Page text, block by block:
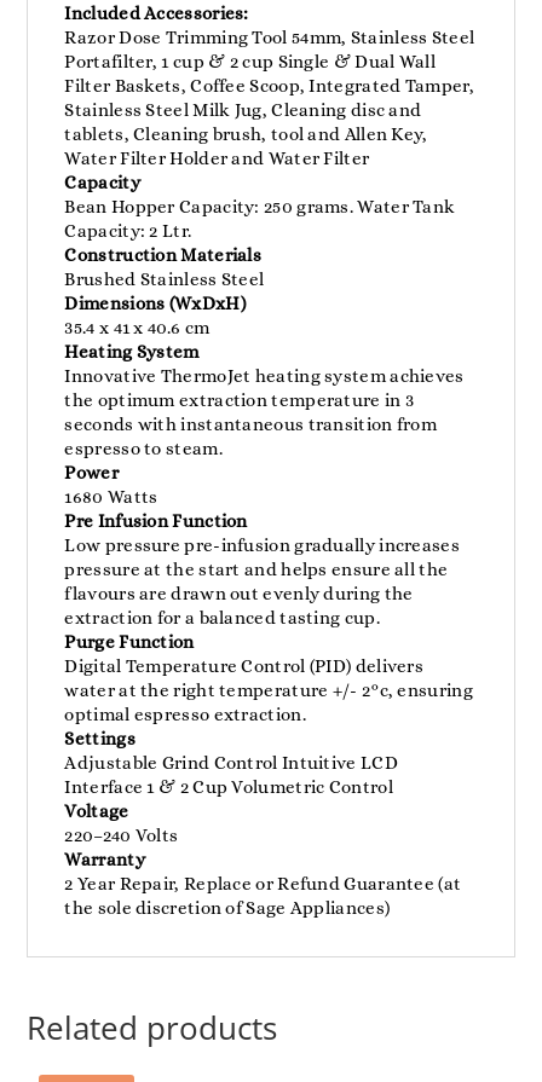
Included Accessories:
Razor Dose Trimming Tool 54mm, Stainless Steel
Portafilter, 1 cup & 2 cup Single & Dual Wall
Filter Baskets, Coffee Scoop, Integrated Tamper,
Stainless Steel Milk Jug, Cleaning disc and
tablets, Cleaning brush, tool and Allen Key,
Water Filter Holder and Water Filter
Capacity
Bean Hopper Capacity: 250 grams. Water Tank
Capacity: 2 Ltr.
Construction Materials
Brushed Stainless Steel
Dimensions (WxDxH)
35.4 x 41 x 40.6 cm
Heating System
Innovative ThermoJet heating system achieves
the optimum extraction temperature in 3
seconds with instantaneous transition from
espresso to steam.
Power
1680 Watts
Pre Infusion Function
Low pressure pre-infusion gradually increases
pressure at the start and helps ensure all the
flavours are drawn out evenly during the
extraction for a balanced tasting cup.
Purge Function
Digital Temperature Control (PID) delivers
water at the right temperature +/- 2°c, ensuring
optimal espresso extraction.
Settings
Adjustable Grind Control Intuitive LCD
Interface 1 & 2 Cup Volumetric Control
Voltage
220–240 Volts
Warranty
2 Year Repair, Replace or Refund Guarantee (at
the sole discretion of Sage Appliances)
Related products